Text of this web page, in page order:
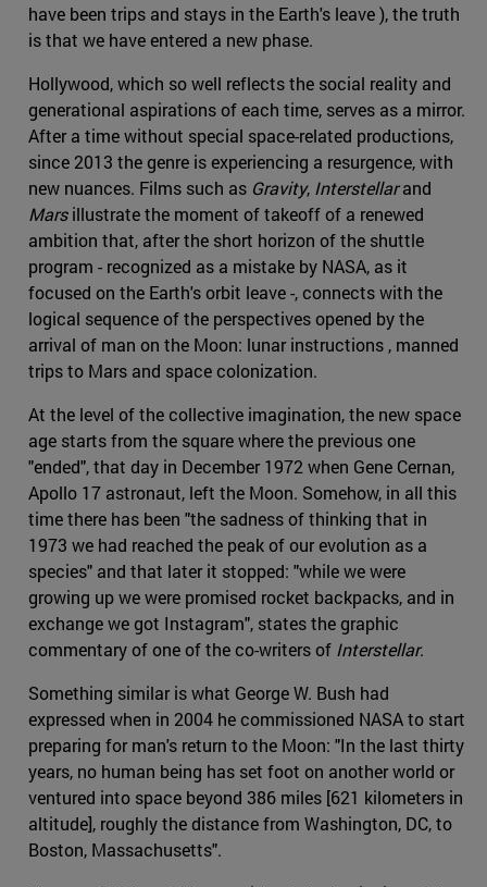
have been trips and stays in the Earth's leave ), the truth
is that we have entered a new phase.
Hollywood, which so well reflects the social reality and
generational aspirations of each time, serves as a mirror.
After a time without special space-related productions,
since 2013 the genre is experiencing a resurgence, with
new nuances. Films such as Gravity, Interstellarand
Marsillustrate the moment of takeoff of a renewed
ambition that, after the short horizon of the shuttle
program - recognized as a mistake by NASA, as it
focused on the Earth's orbit leave -, connects with the
logical sequence of the perspectives opened by the
arrival of man on the Moon: lunar instructions , manned
trips to Mars and space colonization.
At the level of the collective imagination, the new space
age starts from the square where the previous one
"ended", that day in December 1972 when Gene Cernan,
Apollo 17 astronaut, left the Moon. Somehow, in all this
time there has been "the sadness of thinking that in
1973 we had reached the peak of our evolution as a
species" and that later it stopped: "while we were
growing up we were promised rocket backpacks, and in
exchange we got Instagram", states the graphic
commentary of one of the co-writers of Interstellar.
Something similar is what George W. Bush had
expressed when in 2004 he commissioned NASA to start
preparing for man's return to the Moon: "In the last thirty
years, no human being has set foot on another world or
ventured into space beyond 386 miles [621 kilometers in
altitude], roughly the distance from Washington, DC, to
Boston, Massachusetts".